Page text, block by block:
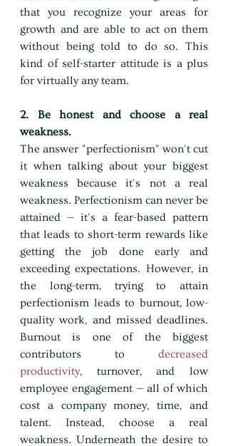
that you recognize your areas for
growth and are able to act on them
without being told to do so. This
kind of self-starter attitude is a plus
for virtually any team.
2. Be honest and choose a real
weakness.
The answer "perfectionism" won't cut
it when talking about your biggest
weakness because it's not a real
weakness. Perfectionism can never be
attained — it's a fear-based pattern
that leads to short-term rewards like
getting the job done early and
exceeding expectations. However, in
the long-term, trying to attain
perfectionism leads to burnout, low-
quality work, and missed deadlines.
Burnout is one of the biggest
contributors to decreased
productivity, turnover, and low
employee engagement — all of which
cost a company money, time, and
talent. Instead, choose a real
weakness. Underneath the desire to